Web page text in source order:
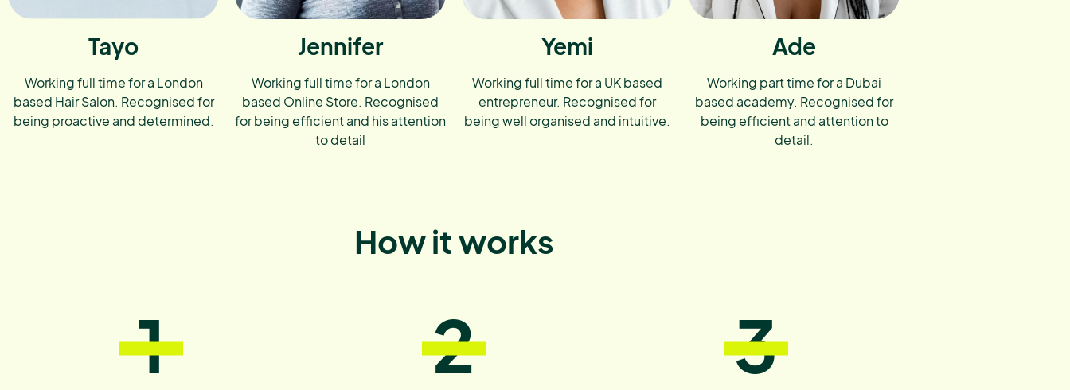
Tayo
Working full time for a London
based Hair Salon. Recognised for
being proactive and determined.
Jennifer
Working full time for a London
based Online Store. Recognised
for being efficient and his attention
to detail
Yemi
Working full time for a UK based
entrepreneur. Recognised for
being well organised and intuitive.
Ade
Working part time for a Dubai
based academy. Recognised for
being efficient and attention to
detail.
How it works
1 2 3